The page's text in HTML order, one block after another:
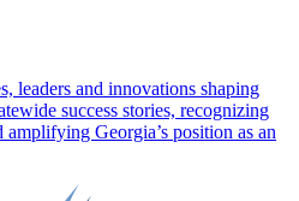
leaders and innovations shaping
success stories, recognizing
Georgia’s position as an